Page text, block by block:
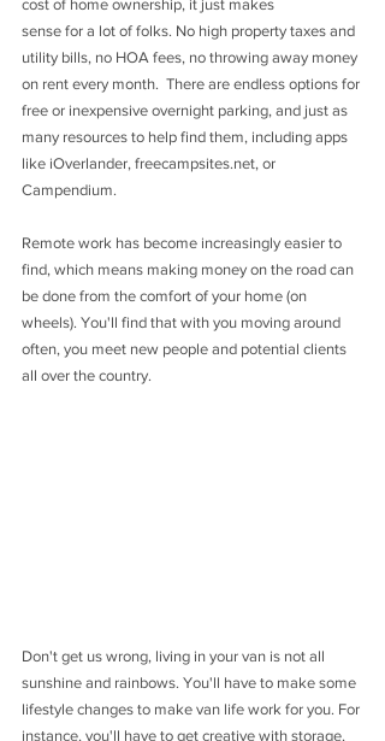
cost of home ownership, it just makes
sense for a lot of folks. No high property taxes and
utility bills, no HOA fees, no throwing away money
on rent every month.  There are endless options for
free or inexpensive overnight parking, and just as
many resources to help find them, including apps
like iOverlander, freecampsites.net, or
Campendium.
Remote work has become increasingly easier to
find, which means making money on the road can
be done from the comfort of your home (on
wheels). You'll find that with you moving around
often, you meet new people and potential clients
all over the country.
Don't get us wrong, living in your van is not all
sunshine and rainbows. You'll have to make some
lifestyle changes to make van life work for you. For
instance, you'll have to get creative with storage,